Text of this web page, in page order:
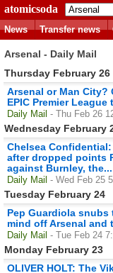
atomicsoda
News
Transfer news
Arsenal - Daily Mail
Thursday February 26
Arsenal or Man City?
EPIC Premier
Daily Mail - Thu Feb 26
Wednesday February
Chelsea
after dropped points
against Burnley, the...
Daily Mail - Wed Feb 25
Tuesday February 24
Pep Guardiola
mind off Arsenal and
Daily Mail - Tue Feb 24
Monday February 23
OLIVER HOLT: The